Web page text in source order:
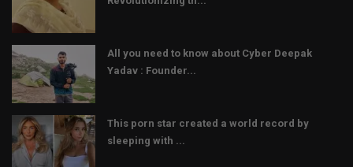
All you need to know about Cyber Deepak
Yadav : Founder...
This porn star created a world record by
sleeping with ...